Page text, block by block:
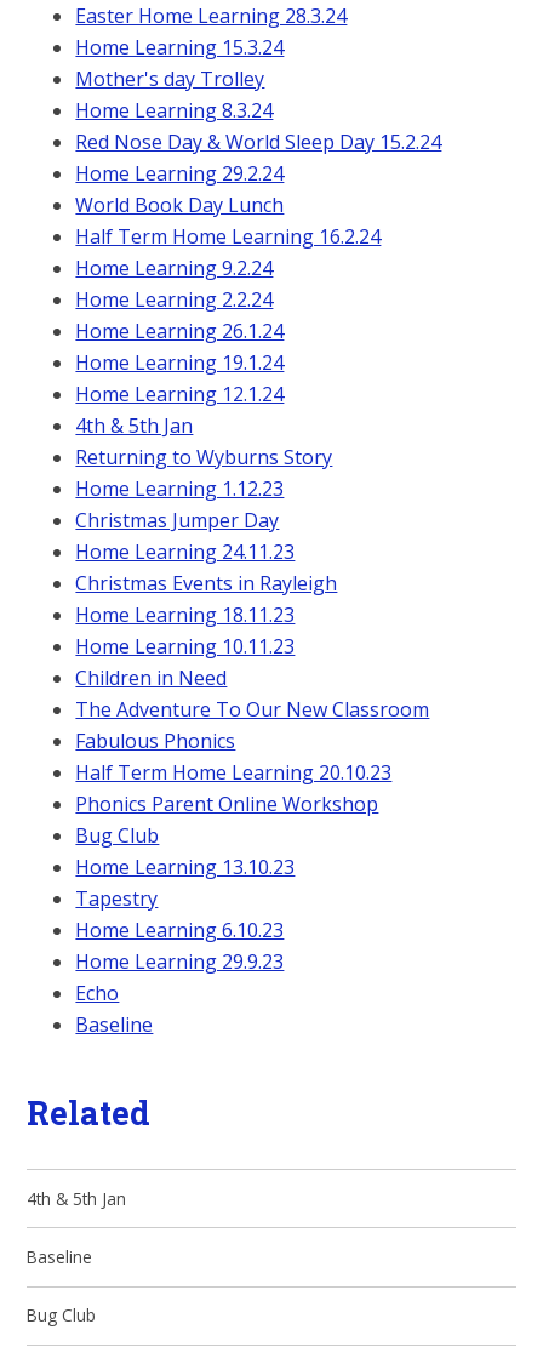
Easter Home Learning 28.3.24
Home Learning 15.3.24
Mother's day Trolley
Home Learning 8.3.24
Red Nose Day & World Sleep Day 15.2.24
Home Learning 29.2.24
World Book Day Lunch
Half Term Home Learning 16.2.24
Home Learning 9.2.24
Home Learning 2.2.24
Home Learning 26.1.24
Home Learning 19.1.24
Home Learning 12.1.24
4th & 5th Jan
Returning to Wyburns Story
Home Learning 1.12.23
Christmas Jumper Day
Home Learning 24.11.23
Christmas Events in Rayleigh
Home Learning 18.11.23
Home Learning 10.11.23
Children in Need
The Adventure To Our New Classroom
Fabulous Phonics
Half Term Home Learning 20.10.23
Phonics Parent Online Workshop
Bug Club
Home Learning 13.10.23
Tapestry
Home Learning 6.10.23
Home Learning 29.9.23
Echo
Baseline
Related
4th & 5th Jan
Baseline
Bug Club